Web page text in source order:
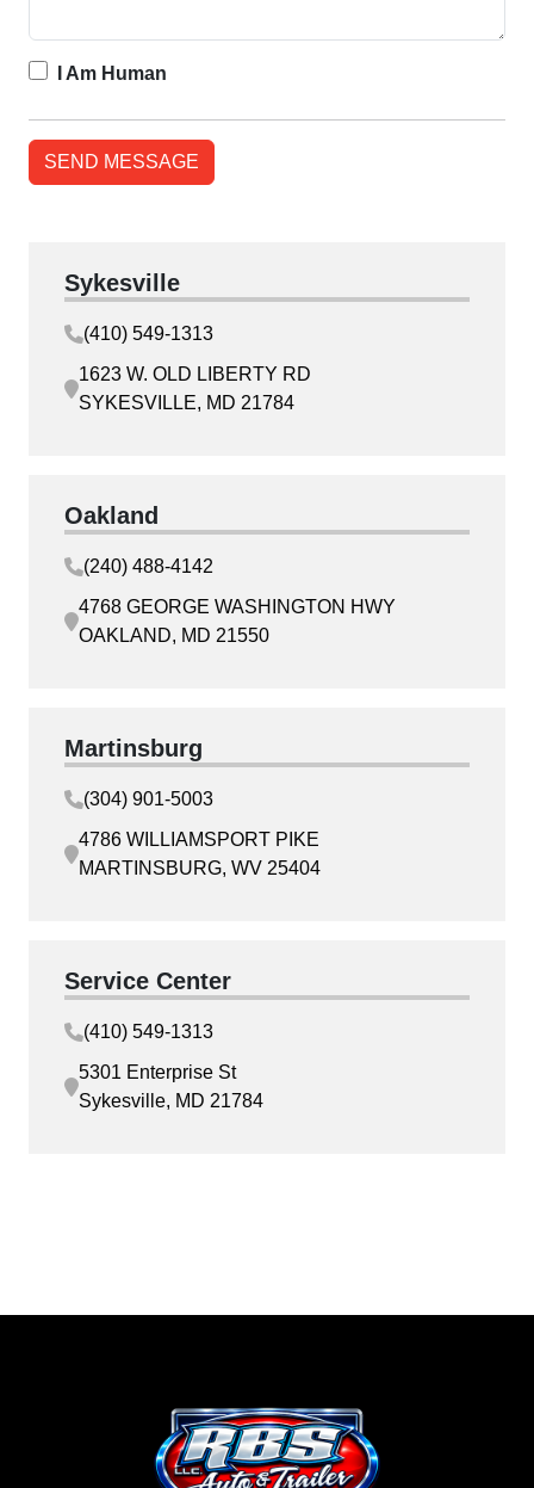
I Am Human
Sykesville
(410) 549-1313
1623 W. OLD LIBERTY RD
SYKESVILLE, MD 21784
Oakland
(240) 488-4142
4768 GEORGE WASHINGTON HWY
OAKLAND, MD 21550
Martinsburg
(304) 901-5003
4786 WILLIAMSPORT PIKE
MARTINSBURG, WV 25404
Service Center
(410) 549-1313
5301 Enterprise St
Sykesville, MD 21784